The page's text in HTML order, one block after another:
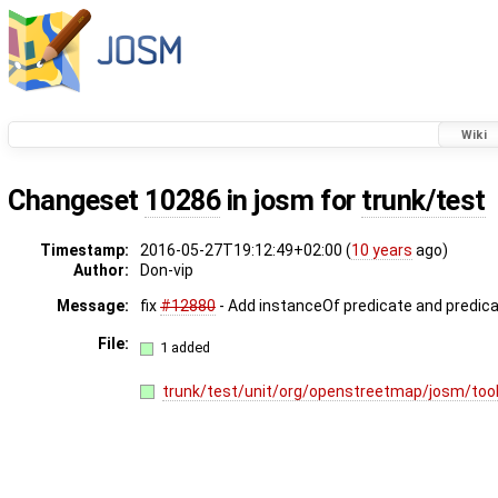
Wiki
Changeset 10286in josm for trunk/test
Timestamp: 2016-05-27T19:12:49+02:00 (10 years ago)
Author:
Don-vip
Message:
fix#12880 - Add instanceOf predicate and
File: 1 added
trunk/test/unit/org/openstreetmap/josm/